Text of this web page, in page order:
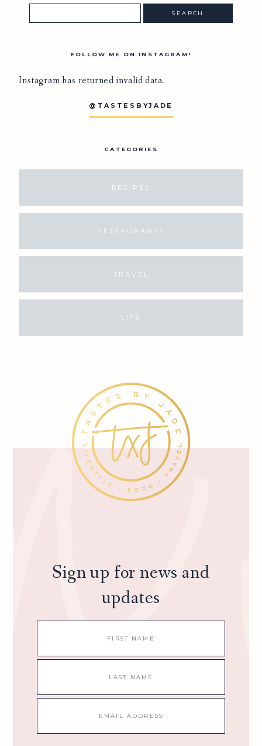
FOLLOW ME ON INSTAGRAM!
Instagram has returned invalid data.
@TASTESBYJADE
CATEGORIES
RECIPES
RESTAURANTS
TRAVEL
LIFE
Sign up for news and
updates